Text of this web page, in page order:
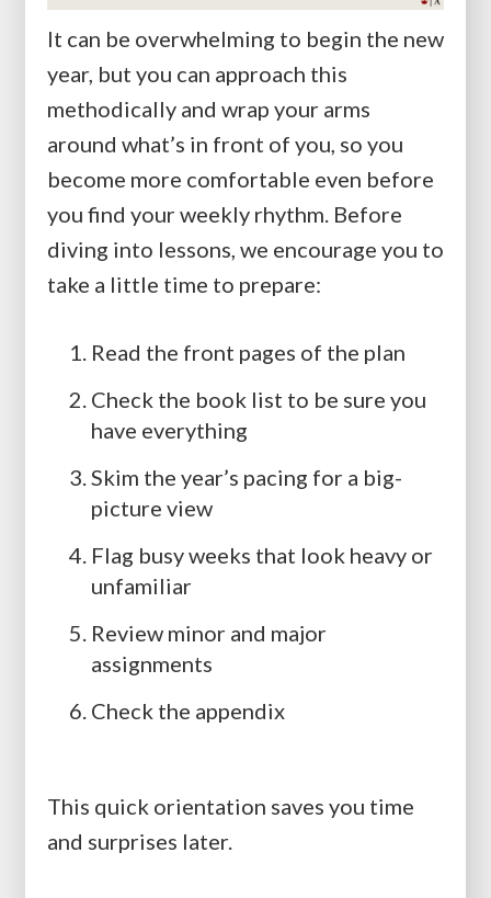
It can be overwhelming to begin the new
year, but you can approach this
methodically and wrap your arms
around what’s in front of you, so you
become more comfortable even before
you find your weekly rhythm. Before
diving into lessons, we encourage you to
take a little time to prepare:
Read the front pages of the plan
Check the book list to be sure you
have everything
Skim the year’s pacing for a big-
picture view
Flag busy weeks that look heavy or
unfamiliar
Review minor and major
assignments
Check the appendix
This quick orientation saves you time
and surprises later.